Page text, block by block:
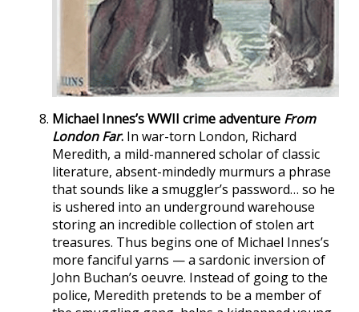
Michael Innes’s WWII crime adventure From
London Far. In war-torn London, Richard
Meredith, a mild-mannered scholar of classic
literature, absent-mindedly murmurs a phrase
that sounds like a smuggler’s password… so he
is ushered into an underground warehouse
storing an incredible collection of stolen art
treasures. Thus begins one of Michael Innes’s
more fanciful yarns — a sardonic inversion of
John Buchan’s oeuvre. Instead of going to the
police, Meredith pretends to be a member of